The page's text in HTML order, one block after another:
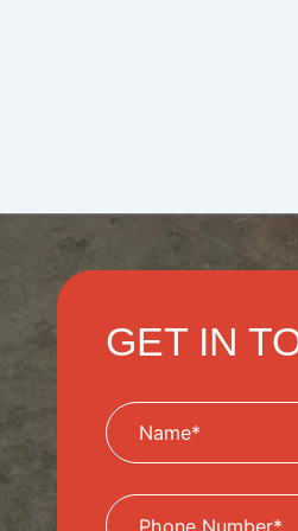
GET IN